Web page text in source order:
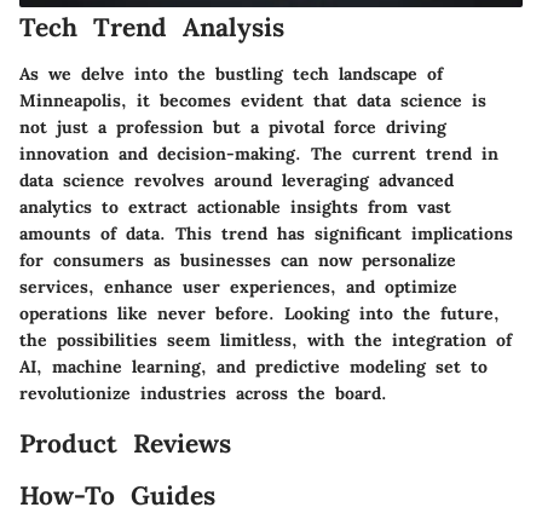
Tech Trend Analysis
As we delve into the bustling tech landscape of
Minneapolis, it becomes evident that data science is
not just a profession but a pivotal force driving
innovation and decision-making. The current trend in
data science revolves around leveraging advanced
analytics to extract actionable insights from vast
amounts of data. This trend has significant implications
for consumers as businesses can now personalize
services, enhance user experiences, and optimize
operations like never before. Looking into the future,
the possibilities seem limitless, with the integration of
AI, machine learning, and predictive modeling set to
revolutionize industries across the board.
Product Reviews
How-To Guides